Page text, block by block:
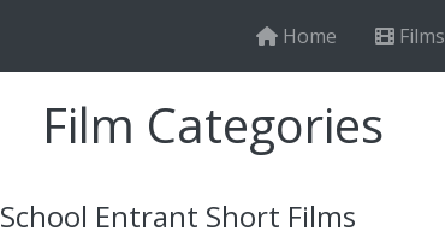
Home Films
Film Categories
School Entrant Short Films